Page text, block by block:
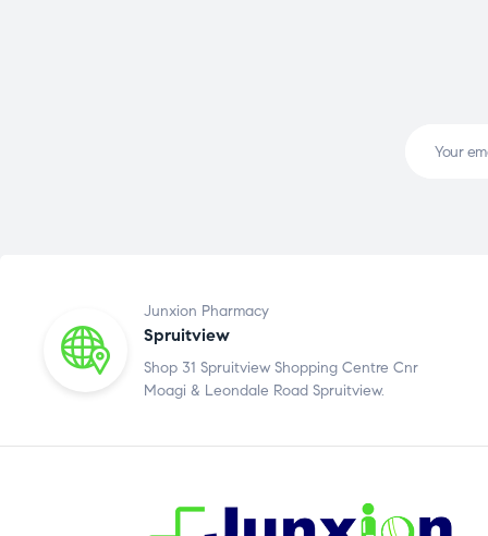
Junxion Pharmacy
Spruitview
Shop 31 Spruitview Shopping Centre Cnr
Moagi & Leondale Road Spruitview.